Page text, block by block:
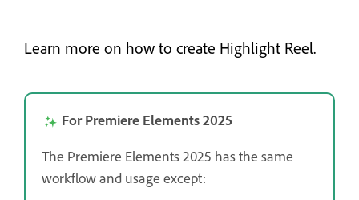
Learn more on how to create Highlight Reel.
For Premiere Elements 2025
The Premiere Elements 2025 has the same
workflow and usage except: